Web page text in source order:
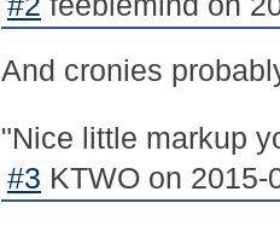
And cronies
"Nice little markup
#3 KTWO on 2015-